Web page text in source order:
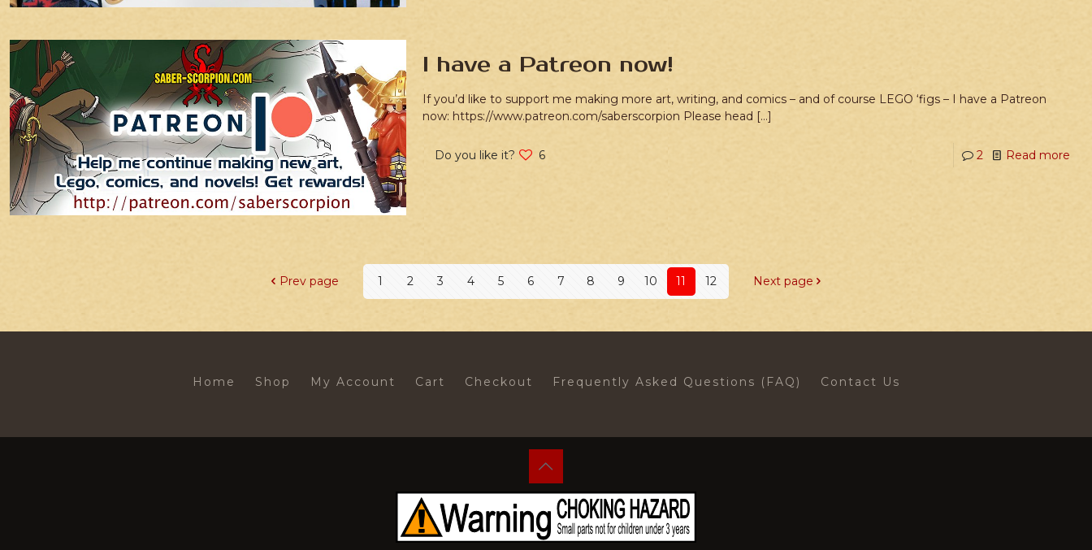
I have a Patreon now!
If you’d like to support me making more art, writing, and comics – and of course LEGO ‘figs – I have a Patreon
now: https://www.patreon.com/saberscorpion Please head […]
Do you like it? 6 2 Read more
Prev page 1 2 3 4 5 6 7 8 9 10 11 12 Next page
Home Shop My Account Cart Checkout Frequently Asked Questions (FAQ) Contact Us